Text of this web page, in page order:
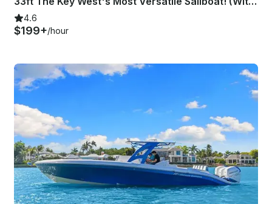
4.6
$199+/hour